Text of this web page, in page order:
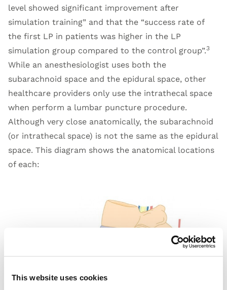
This website uses cookies
level showed significant improvement after
simulation training” and that the “success rate of
the first LP in patients was higher in the LP
simulation group compared to the control group”.3
While an anesthesiologist uses both the
subarachnoid space and the epidural space, other
healthcare providers only use the intrathecal space
when perform a lumbar puncture procedure.
Although very close anatomically, the subarachnoid
(or intrathecal space) is not the same as the epidural
space. This diagram shows the anatomical locations
of each: